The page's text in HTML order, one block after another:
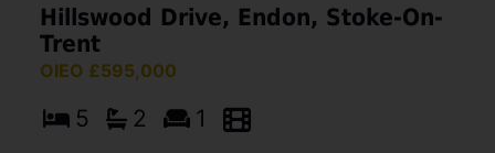
Hillswood Drive, Endon, Stoke-On-
Trent
OIEO £595,000
5 2 1